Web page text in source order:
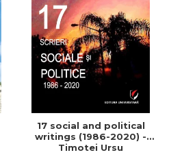
17 social and political
writings (1986-2020) -
Timotei Ursu